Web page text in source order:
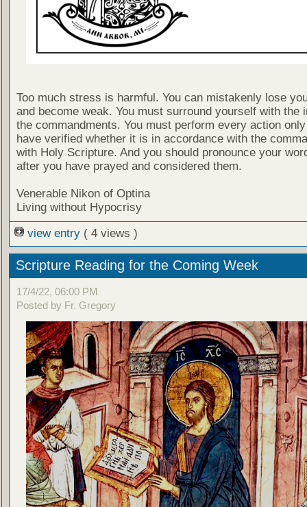
Too much stress is harmful. You can mistakenly lose
and become weak. You must surround yourself with the
the commandments. You must perform every action
have verified whether it is in accordance with the
with Holy Scripture. And you should pronounce your
after you have prayed and considered them.
Venerable Nikon of Optina
Living without Hypocrisy
view entry ( 4 views )
Scripture Reading for the Coming Week
17/4/22, 06:00 PM
Posted by Fr. Gregory